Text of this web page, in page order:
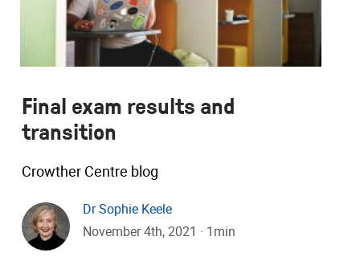
Final exam results and
transition
Crowther Centre blog
Dr Sophie Keele
November 4th, 2021 · 1min